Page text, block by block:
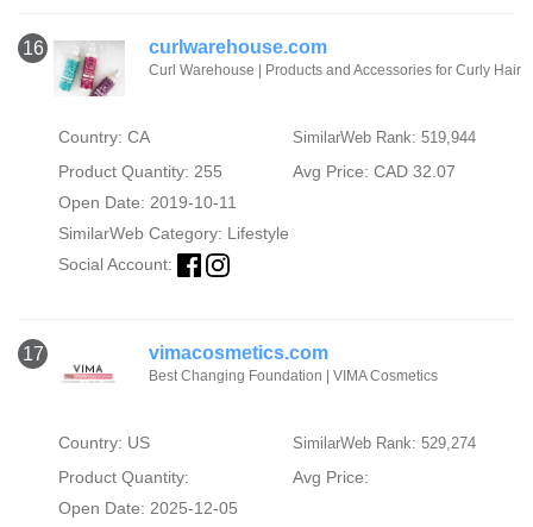
16 curlwarehouse.com
Curl Warehouse | Products and Accessories for Curly Hair
Country: CA SimilarWeb Rank: 519,944
Product Quantity: 255
Avg Price: CAD 32.07
Open Date: 2019-10-11
SimilarWeb Category: Lifestyle
Social Account:
17 vimacosmetics.com
Best Changing Foundation | VIMA Cosmetics
Country: US SimilarWeb Rank: 529,274
Product Quantity:
Avg Price:
Open Date: 2025-12-05